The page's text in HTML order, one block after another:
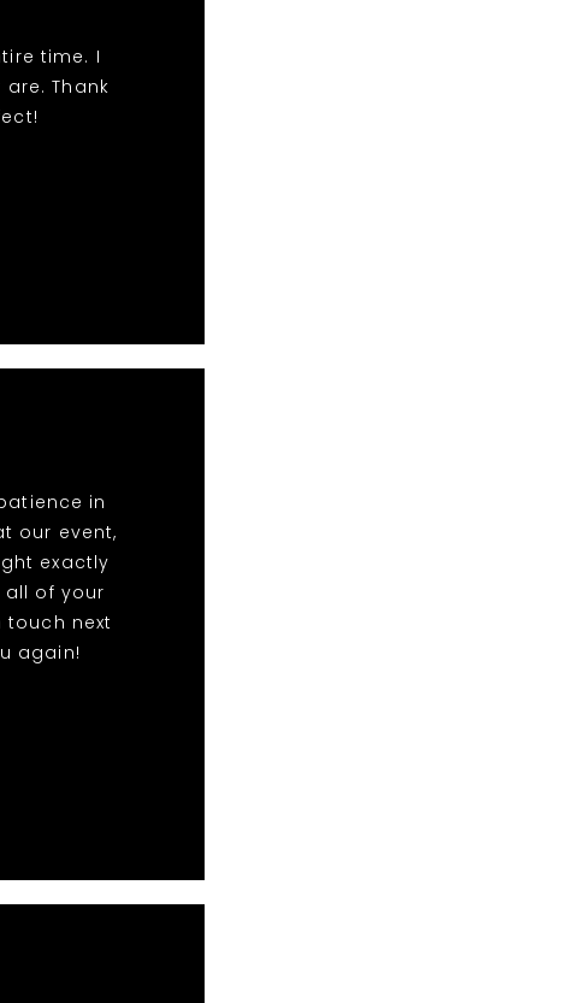
time. I
Thank
in
our event,
exactly
all of your
touch next
again!